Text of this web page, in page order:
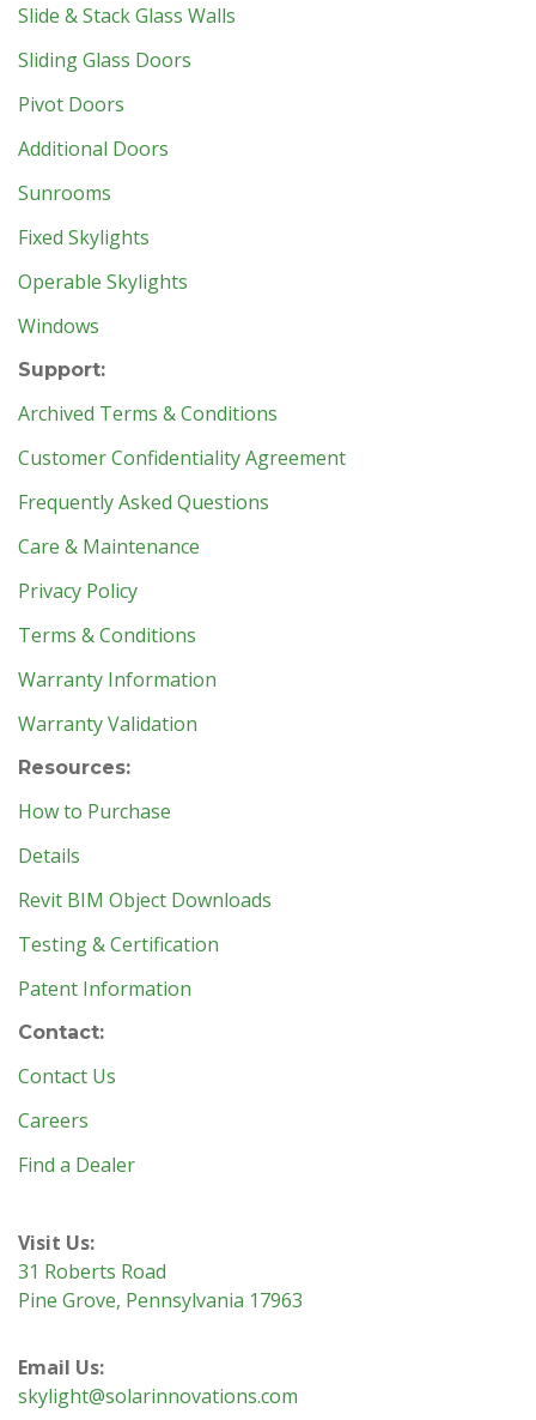
Slide & Stack Glass Walls
Sliding Glass Doors
Pivot Doors
Additional Doors
Sunrooms
Fixed Skylights
Operable Skylights
Windows
Support:
Archived Terms & Conditions
Customer Confidentiality Agreement
Frequently Asked Questions
Care & Maintenance
Privacy Policy
Terms & Conditions
Warranty Information
Warranty Validation
Resources:
How to Purchase
Details
Revit BIM Object Downloads
Testing & Certification
Patent Information
Contact:
Contact Us
Careers
Find a Dealer
Visit Us:
31 Roberts Road
Pine Grove, Pennsylvania 17963
Email Us:
skylight@solarinnovations.com